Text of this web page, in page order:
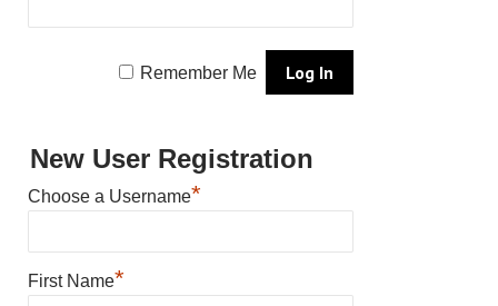
Remember Me
New User Registration
Choose a Username*
First Name*